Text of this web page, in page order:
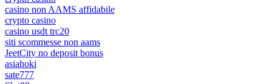
casino non AAMS affidabile
crypto casino
casino usdt trc20
siti scommesse non aams
JeetCity no deposit bonus
asiahoki
sate777